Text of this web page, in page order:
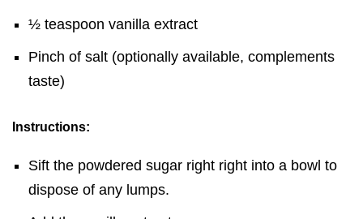
½ teaspoon vanilla extract
Pinch of salt (optionally available, complements
taste)
Instructions:
Sift the powdered sugar right right into a bowl to
dispose of any lumps.